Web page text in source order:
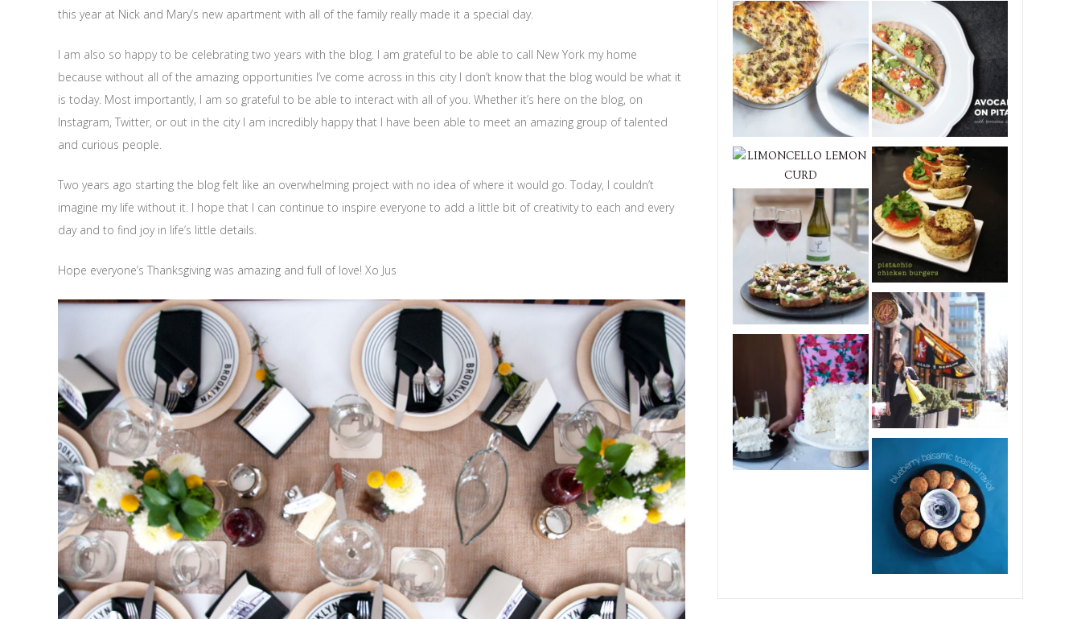
this year at Nick and Mary’s new apartment with all of the family really made it a special day.
I am also so happy to be celebrating two years with the blog. I am grateful to be able to call New York my home
because without all of the amazing opportunities I’ve come across in this city I don’t know that the blog would be what it
is today. Most importantly, I am so grateful to be able to interact with all of you. Whether it’s here on the blog, on
Instagram, Twitter, or out in the city I am incredibly happy that I have been able to meet an amazing group of talented
and curious people.
Two years ago starting the blog felt like an overwhelming project with no idea of where it would go. Today, I couldn’t
imagine my life without it. I hope that I can continue to inspire everyone to add a little bit of creativity to each and every
day and to find joy in life’s little details.
Hope everyone’s Thanksgiving was amazing and full of love! Xo Jus